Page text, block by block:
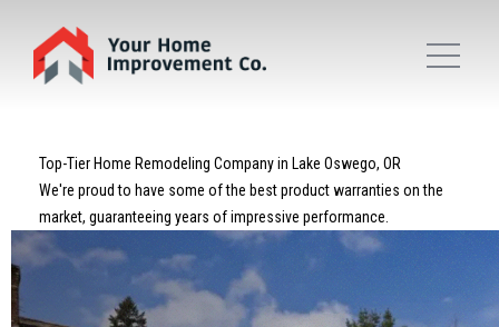
Top-Tier Home Remodeling Company in Lake Oswego, OR
We're proud to have some of the best product warranties on the
market, guaranteeing years of impressive performance.